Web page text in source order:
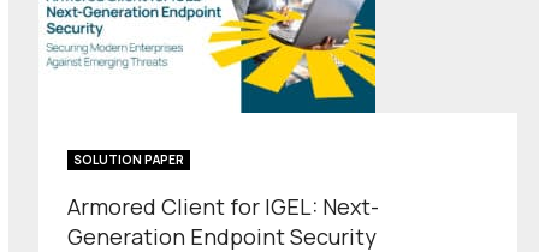
SOLUTION PAPER
Armored Client for IGEL: Next-
Generation Endpoint Security